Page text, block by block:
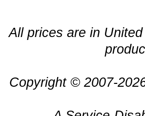
All prices are in
Copyright © 2007-